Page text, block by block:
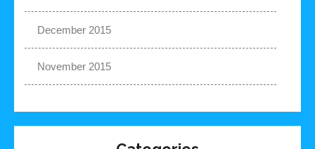
December 2015
November 2015